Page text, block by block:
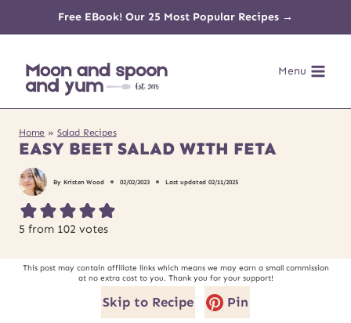
content
Free EBook! Our 25 Most Popular Recipes →
Menu
Home » Salad Recipes
EASY BEET SALAD WITH FETA
By Kristen Wood 02/02/2023 Last updated 02/11/2025
5 from 102 votes
This post may contain affiliate links which means we may earn a small commission
at no extra cost to you. Thank you for your support!
Skip to Recipe Pin